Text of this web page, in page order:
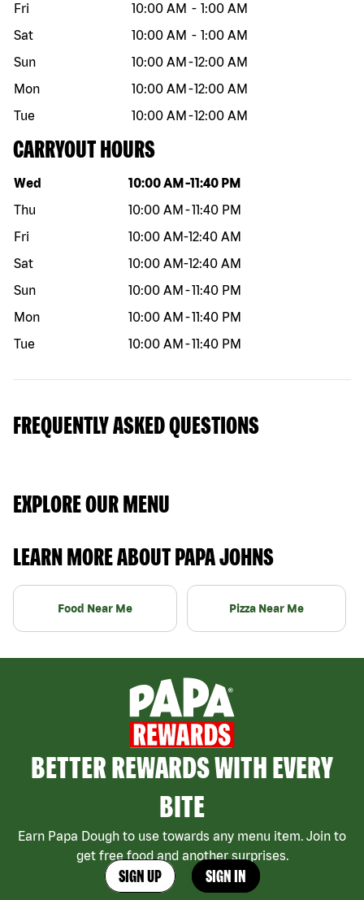
Fri
10:00 AM - 1:00 AM
Sat
10:00 AM - 1:00 AM
Sun
10:00 AM -12:00 AM
Mon
10:00 AM -12:00 AM
Tue
10:00 AM -12:00 AM
CARRYOUT HOURS
Day of the week Hours
Wed 10:00 AM -11:40 PM
Thu
10:00 AM -11:40 PM
Fri
10:00 AM-12:40 AM
Sat
10:00 AM-12:40 AM
Sun
10:00 AM -11:40 PM
Mon
10:00 AM -11:40 PM
Tue
10:00 AM -11:40 PM
FREQUENTLY ASKED QUESTIONS
EXPLORE OUR MENU
LEARN MORE ABOUT PAPA JOHNS
Food Near Me Pizza Near Me
BETTER REWARDS WITH EVERY
BITE
Earn Papa Dough to use towards any menu item. Join to
get free food and another surprises.
SIGN UP SIGN IN